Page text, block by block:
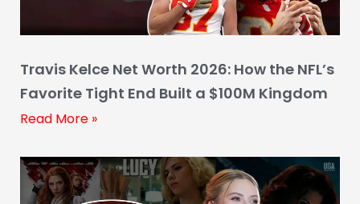
Travis Kelce Net Worth 2026: How the NFL’s
Favorite Tight End Built a $100M Kingdom
Read More »